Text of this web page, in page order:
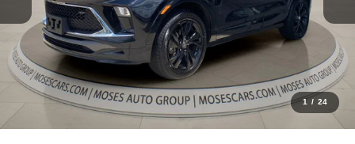
1 / 24